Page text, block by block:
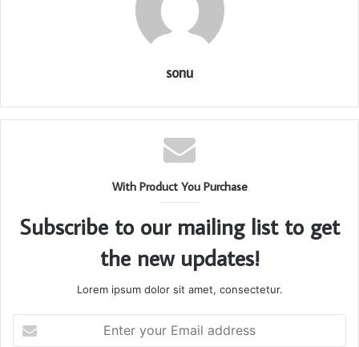
sonu
With Product You Purchase
Subscribe to our mailing list to get
the new updates!
Lorem ipsum dolor sit amet, consectetur.
your